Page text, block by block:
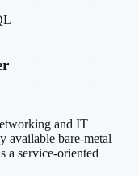
and IT
available bare-metal
a service-oriented